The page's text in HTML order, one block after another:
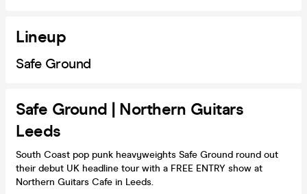
Lineup
Safe Ground
Safe Ground | Northern Guitars
Leeds
South Coast pop punk heavyweights Safe Ground round out
their debut UK headline tour with a FREE ENTRY show at
Northern Guitars Cafe in Leeds.